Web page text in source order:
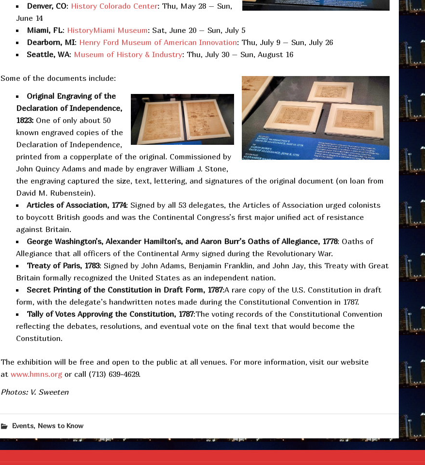
Denver, CO: History Colorado Center: Thu, May 28 – Sun,
June 14
Miami, FL: HistoryMiami Museum: Sat, June 20 – Sun, July 5
Dearborn, MI: Henry Ford Museum of American Innovation: Thu, July 9 – Sun, July 26
Seattle, WA: Museum of History & Industry: Thu, July 30 – Sun, August 16
Some of the documents include:
Original Engraving of the
Declaration of Independence,
1823: One of only about 50
known engraved copies of the
Declaration of Independence,
printed from a copperplate of the original. Commissioned by
John Quincy Adams and made by engraver William J. Stone,
the engraving captured the size, text, lettering, and signatures of the original document (on loan from
David M. Rubenstein).
Articles of Association, 1774: Signed by all 53 delegates, the Articles of Association urged colonists
to boycott British goods and was the Continental Congress’s first major unified act of resistance
against Britain.
George Washington’s, Alexander Hamilton’s, and Aaron Burr’s Oaths of Allegiance, 1778: Oaths of
Allegiance that all officers of the Continental Army signed during the Revolutionary War.
Treaty of Paris, 1783: Signed by John Adams, Benjamin Franklin, and John Jay, this Treaty with Great
Britain formally recognized the United States as an independent nation.
Secret Printing of the Constitution in Draft Form, 1787:A rare copy of the U.S. Constitution in draft
form, with the delegate’s handwritten notes made during the Constitutional Convention in 1787.
Tally of Votes Approving the Constitution, 1787:The voting records of the Constitutional Convention
reflecting the debates, resolutions, and eventual vote on the final text that would become the
Constitution.
The exhibition will be free and open to the public at all venues. For more information, visit our website
at www.hmns.orgor call (713) 639-4629.
Photos: V. Sweeten
Events, News to Know